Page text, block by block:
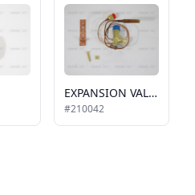
EXPANSION VALVE, 4 TON, 3/8 MIO X 1/2 MIO
#210042